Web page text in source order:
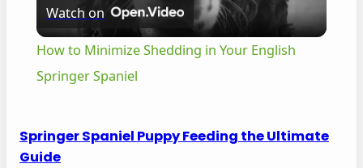
y
Watch on
How to Minimize Shedding in Your English
Springer Spaniel
Springer Spaniel Puppy Feeding the Ultimate
Guide